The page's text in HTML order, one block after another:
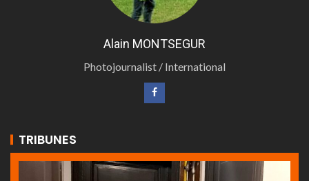
Alain MONTSEGUR
Photojournalist / International
TRIBUNES